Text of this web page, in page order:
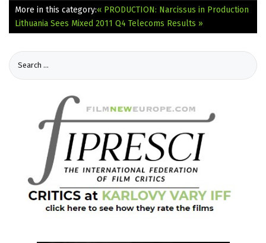
More in this category:« PRODUCTION: Narcissus in Production
Lithuania Sees Mixed 2011 Q4 Telecoms Results »